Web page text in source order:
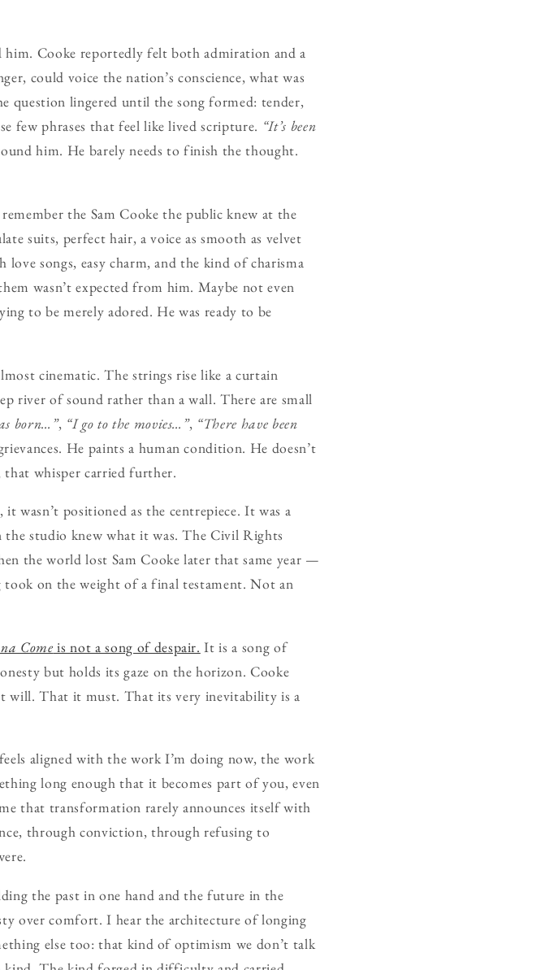
him. Cooke reportedly felt both admiration and a
could voice the nation’s conscience, what was
lingered until the song formed: tender,
few phrases that feel like lived scripture. “It’s been
him. He barely needs to finish the thought.
the Sam Cooke the public knew at the
suits, perfect hair, a voice as smooth as velvet
love songs, easy charm, and the kind of charisma
wasn’t expected from him. Maybe not even
to be merely adored. He was ready to be
cinematic. The strings rise like a curtain
river of sound rather than a wall. There are small
born…”, “I go to the movies…”, “There have been
He paints a human condition. He doesn’t
that whisper carried further.
, it wasn’t positioned as the centrepiece. It was a
studio knew what it was. The Civil Rights
the world lost Sam Cooke later that same year —
on the weight of a final testament. Not an
Come is not a song of despair. It is a song of
but holds its gaze on the horizon. Cooke
will. That it must. That its very inevitability is a
aligned with the work I’m doing now, the work
long enough that it becomes part of you, even
that transformation rarely announces itself with
through conviction, through refusing to
the past in one hand and the future in the
over comfort. I hear the architecture of longing
else too: that kind of optimism we don’t talk